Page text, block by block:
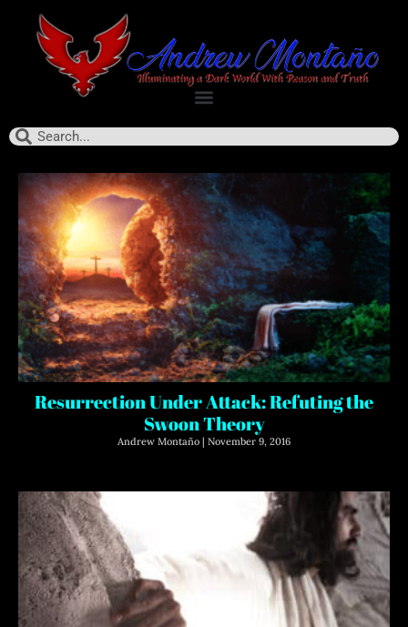
Resurrection Under Attack: Refuting the
Swoon Theory
Andrew Montaño November 9, 2016